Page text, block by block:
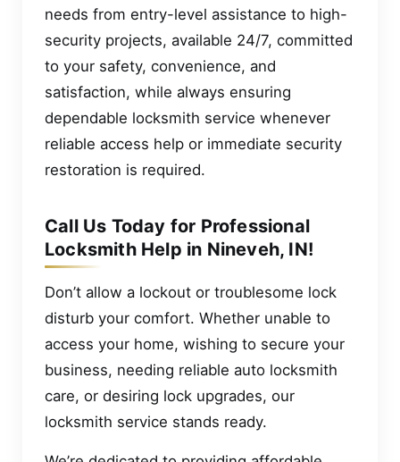
needs from entry-level assistance to high-
security projects, available 24/7, committed
to your safety, convenience, and
satisfaction, while always ensuring
dependable locksmith service whenever
reliable access help or immediate security
restoration is required.
Call Us Today for Professional
Locksmith Help in Nineveh, IN!
Don’t allow a lockout or troublesome lock
disturb your comfort. Whether unable to
access your home, wishing to secure your
business, needing reliable auto locksmith
care, or desiring lock upgrades, our
locksmith service stands ready.